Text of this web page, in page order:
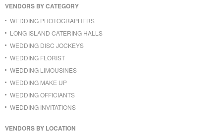
VENDORS BY CATEGORY
WEDDING PHOTOGRAPHERS
LONG ISLAND CATERING HALLS
WEDDING DISC JOCKEYS
WEDDING FLORIST
WEDDING LIMOUSINES
WEDDING MAKE UP
WEDDING OFFICIANTS
WEDDING INVITATIONS
VENDORS BY LOCATION